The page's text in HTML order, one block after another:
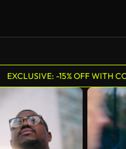
EXCLUSIVE: -15% OFF WITH